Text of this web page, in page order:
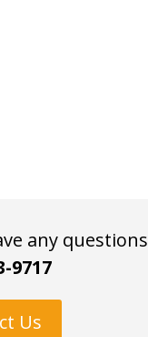
any
9717
Us